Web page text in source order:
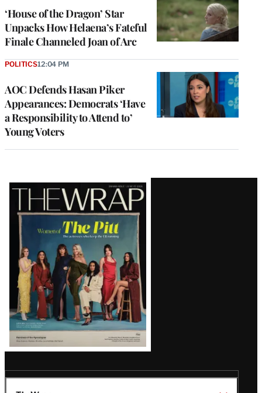
‘House of the Dragon’ Star
Unpacks How Helaena’s Fateful
Finale Channeled Joan of Arc
AOC Defends Hasan Piker
Appearances: Democrats ‘Have
a Responsibility to Attend to’
Young Voters
POLITICS12:04 PM
Latest
Magazine
Issue